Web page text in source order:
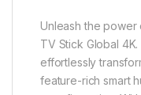
Unleash the power
TV Stick Global
effortlessly
feature-rich smart